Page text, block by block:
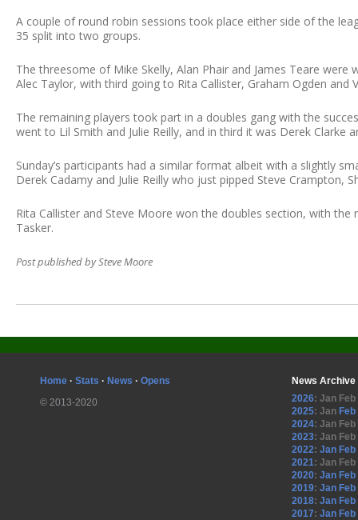
A couple of round robin sessions took place either side of the
35 split into two groups.
The threesome of Mike Skelly, Alan Phair and James Teare
Alec Taylor, with third going to Rita Callister, Graham Ogden and
The remaining players took part in a doubles gang with the
went to Lil Smith and Julie Reilly, and in third it was Derek Clarke
Sunday’s participants had a similar format albeit with a slightly
Derek Cadamy and Julie Reilly who just pipped Steve Crampton,
Rita Callister and Steve Moore won the doubles section, with
Tasker.
Post published by Steve Moore
Home · Stats · News · Opens
© 2013-2020
News Archive
2026: Jan Feb
2025: Jan Feb
2024: Jan Feb
2023: Jan Feb
2022: Jan Feb
2021: Jan Feb
2020: Jan Feb
2019: Jan Feb
2018: Jan Feb
2017: Jan Feb